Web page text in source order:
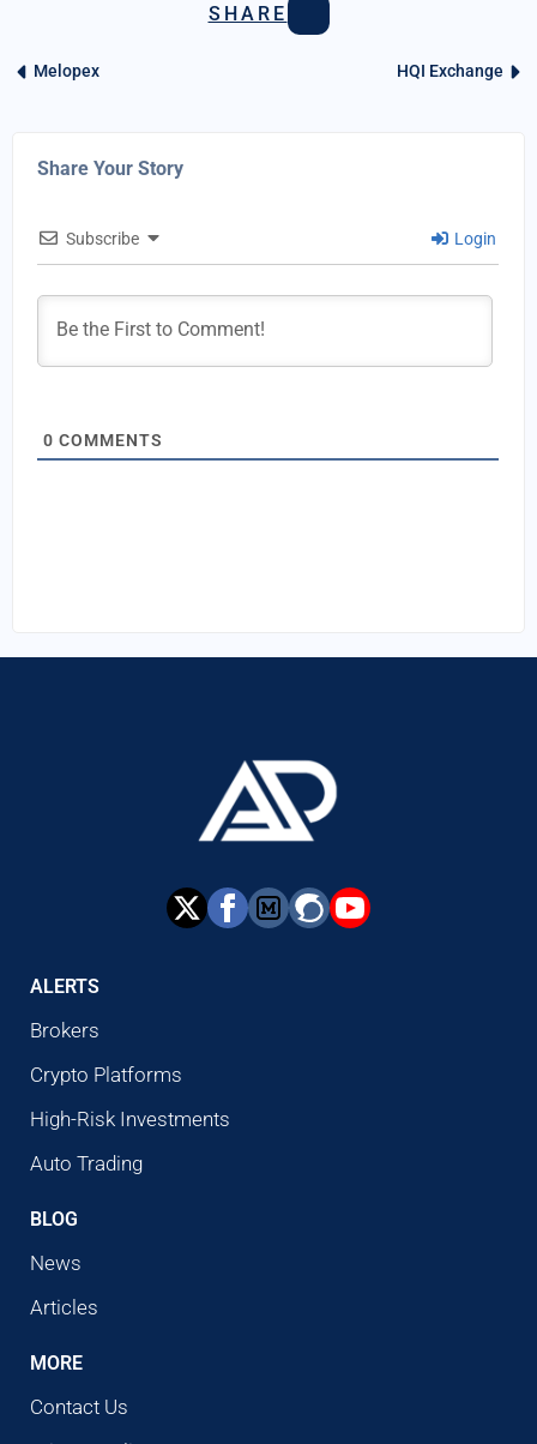
SHARE
Melopex HQI Exchange
Share Your Story
Subscribe Login
0 COMMENTS
ALERTS
Brokers
Crypto Platforms
High-Risk Investments
Auto Trading
BLOG
News
Articles
MORE
Contact Us